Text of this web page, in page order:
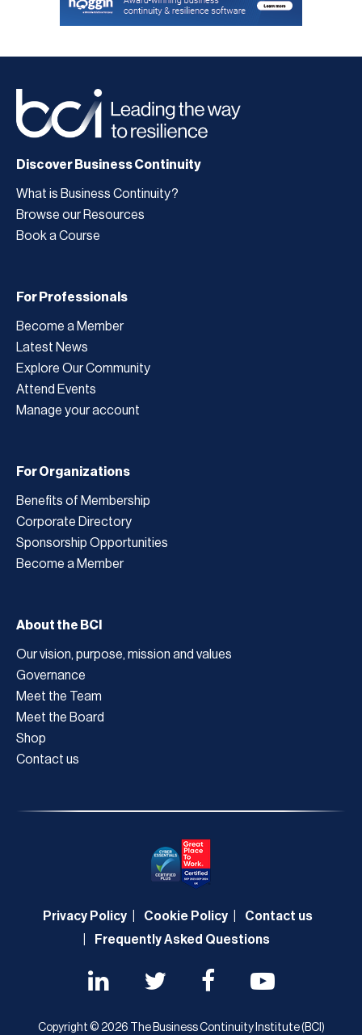
Discover Business Continuity
What is Business Continuity?
Browse our Resources
Book a Course
For Professionals
Become a Member
Latest News
Explore Our Community
Attend Events
Manage your account
For Organizations
Benefits of Membership
Corporate Directory
Sponsorship Opportunities
Become a Member
About the BCI
Our vision, purpose, mission and values
Governance
Meet the Team
Meet the Board
Shop
Contact us
Privacy Policy Cookie Policy
Contact us
Frequently Asked Questions
Copyright © 2026 The Business Continuity Institute (BCI)